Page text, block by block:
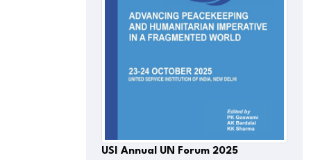
USI Annual UN Forum 2025